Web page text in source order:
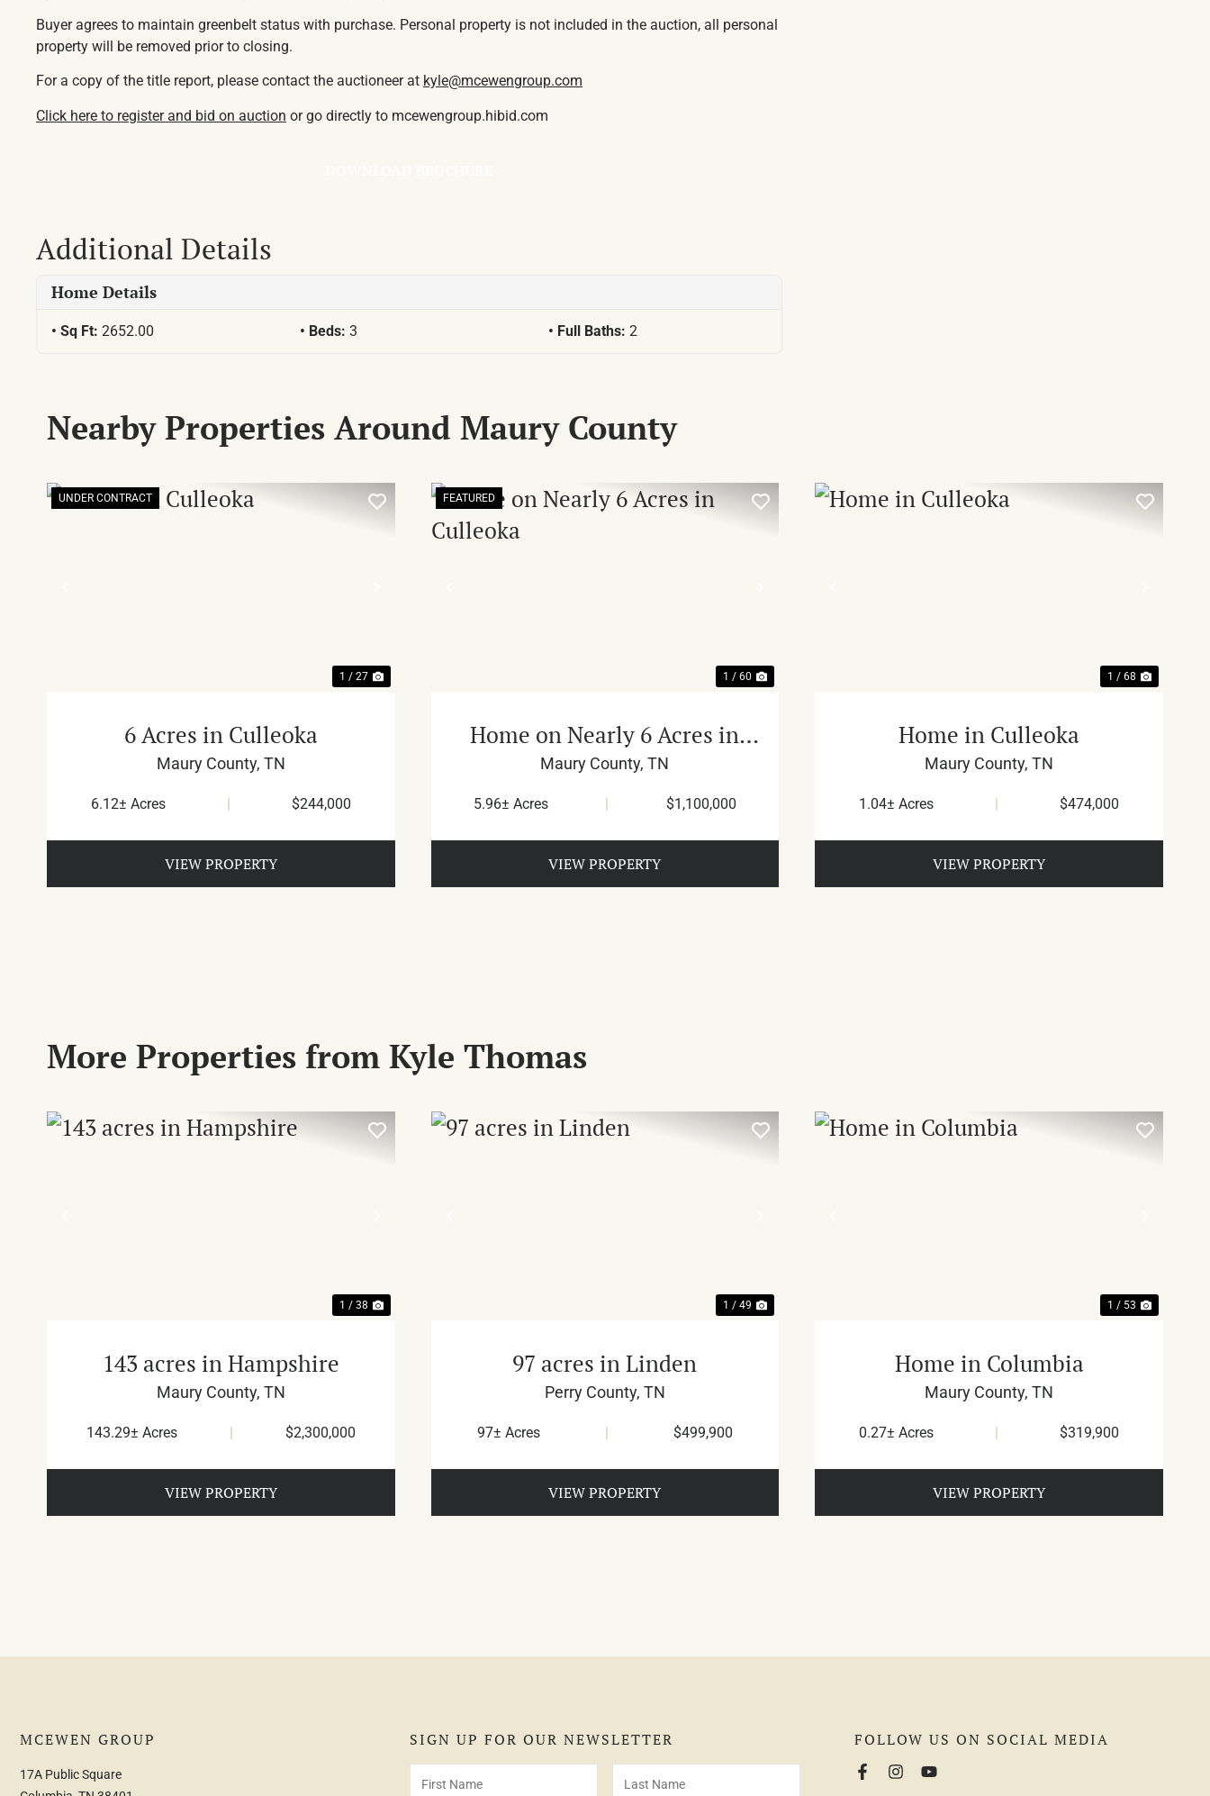
Buyer agrees to maintain greenbelt status with purchase. Personal property is not included in the auction, all personal
property will be removed prior to closing.
For a copy of the title report, please contact the auctioneer at kyle@mcewengroup.com
Click here to register and bid on auction or go directly to mcewengroup.hibid.com
Additional Details
Home Details
Sq Ft: 2652.00 Beds: 3 Full Baths: 2
Nearby Properties Around Maury County
UNDER CONTRACT
1 / 27
6 Acres in Culleoka
Maury County, TN
6.12± Acres | $244,000
VIEW PROPERTY
FEATURED
1 / 60
Home on Nearly 6 Acres in
Culleoka
Maury County,TN
5.96± Acres | $1,100,000
VIEW PROPERTY
1 / 68
Home in Culleoka
Maury County,TN
1.04± Acres | $474,000
VIEW PROPERTY
More Properties from Kyle Thomas
1 / 38
143 acres in Hampshire
Maury County, TN
143.29± Acres | $2,300,000
VIEW PROPERTY
1 / 49
97 acres in Linden
Perry County, TN
97± Acres | $499,900
VIEW PROPERTY
1 / 53
Home in Columbia
Maury County,TN
0.27± Acres | $319,900
VIEW PROPERTY
MCEWEN GROUP
17A Public Square
SIGN UP FOR OUR NEWSLETTER FOLLOW US ON SOCIAL MEDIA